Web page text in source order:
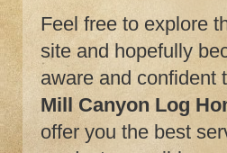
Feel free to explore
site and hopefully
aware and confident
Mill Canyon Log
offer you the best